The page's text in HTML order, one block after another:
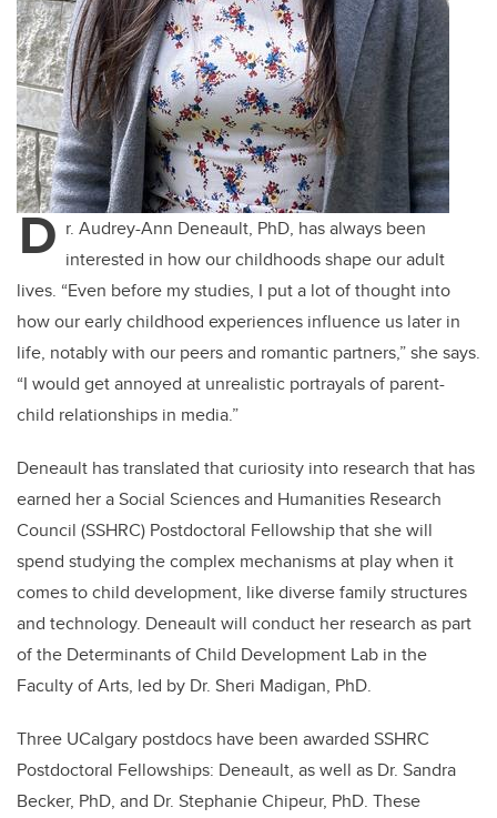
D r. Audrey-Ann Deneault, PhD, has always been
interested in how our childhoods shape our adult
lives. “Even before my studies, I put a lot of thought into
how our early childhood experiences influence us later in
life, notably with our peers and romantic partners,” she says.
“I would get annoyed at unrealistic portrayals of parent-
child relationships in media.”
Deneault has translated that curiosity into research that has
earned her a Social Sciences and Humanities Research
Council (SSHRC) Postdoctoral Fellowship that she will
spend studying the complex mechanisms at play when it
comes to child development, like diverse family structures
and technology. Deneault will conduct her research as part
of the Determinants of Child Development Lab in the
Faculty of Arts, led by Dr. Sheri Madigan, PhD.
Three UCalgary postdocs have been awarded SSHRC
Postdoctoral Fellowships: Deneault, as well as Dr. Sandra
Becker, PhD, and Dr. Stephanie Chipeur, PhD. These